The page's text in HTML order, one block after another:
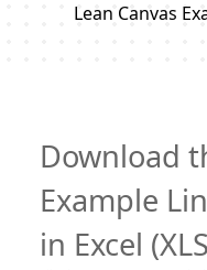
Lean Canvas
Download
Example
in Excel